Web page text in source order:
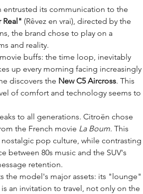
entrusted its communication to the
Real" (Rêvez en vrai), directed by the
the brand chose to play on a
and reality.
buffs: the time loop, inevitably
up every morning facing increasingly
discovers the New C5 Aircross. This
of comfort and technology seems to
to all generations. Citroën chose
the French movie La Boum. This
pop culture, while contrasting
between 80s music and the SUV's
retention.
the model's major assets: its "lounge"
an invitation to travel, not only on the